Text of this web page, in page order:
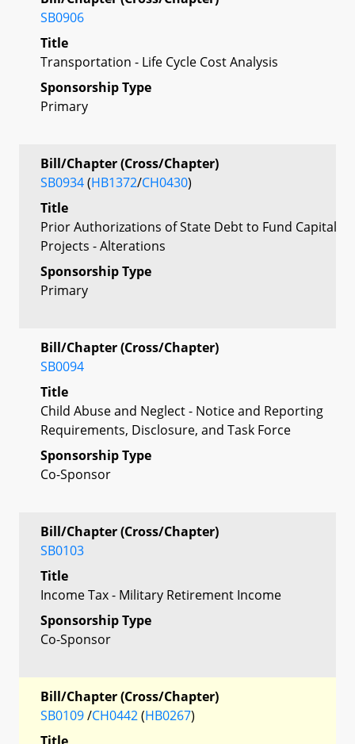
SB0906
Title
Transportation - Life Cycle Cost Analysis
Sponsorship Type
Primary
Bill/Chapter (Cross/Chapter)
SB0934(HB1372/CH0430)
Title
Prior Authorizations of State Debt to Fund Capital
Projects - Alterations
Sponsorship Type
Primary
Bill/Chapter (Cross/Chapter)
SB0094
Title
Child Abuse and Neglect - Notice and Reporting
Requirements, Disclosure, and Task Force
Sponsorship Type
Co-Sponsor
Bill/Chapter (Cross/Chapter)
SB0103
Title
Income Tax - Military Retirement Income
Sponsorship Type
Co-Sponsor
Bill/Chapter (Cross/Chapter)
SB0109/CH0442(HB0267)
Title